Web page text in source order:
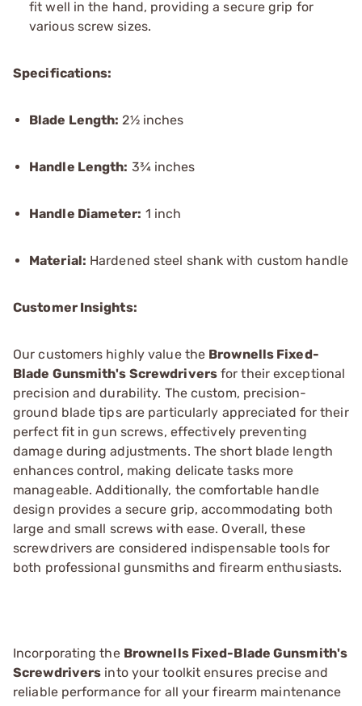
fit well in the hand, providing a secure grip for
various screw sizes.
Specifications:
Blade Length: 2½ inches
Handle Length: 3¾ inches
Handle Diameter: 1 inch
Material: Hardened steel shank with custom handle
Customer Insights:
Our customers highly value the Brownells Fixed-
Blade Gunsmith's Screwdriversfor their exceptional
precision and durability. The custom, precision-
ground blade tips are particularly appreciated for their
perfect fit in gun screws, effectively preventing
damage during adjustments. The short blade length
enhances control, making delicate tasks more
manageable. Additionally, the comfortable handle
design provides a secure grip, accommodating both
large and small screws with ease. Overall, these
screwdrivers are considered indispensable tools for
both professional gunsmiths and firearm enthusiasts.
Incorporating the Brownells Fixed-Blade Gunsmith's
Screwdrivers into your toolkit ensures precise and
reliable performance for all your firearm maintenance